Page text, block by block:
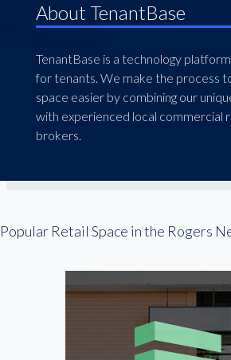
About TenantBase
TenantBase is a technology
for tenants. We make the process
space easier by combining our
with experienced local commercial
brokers.
Popular Retail Space in the Rogers